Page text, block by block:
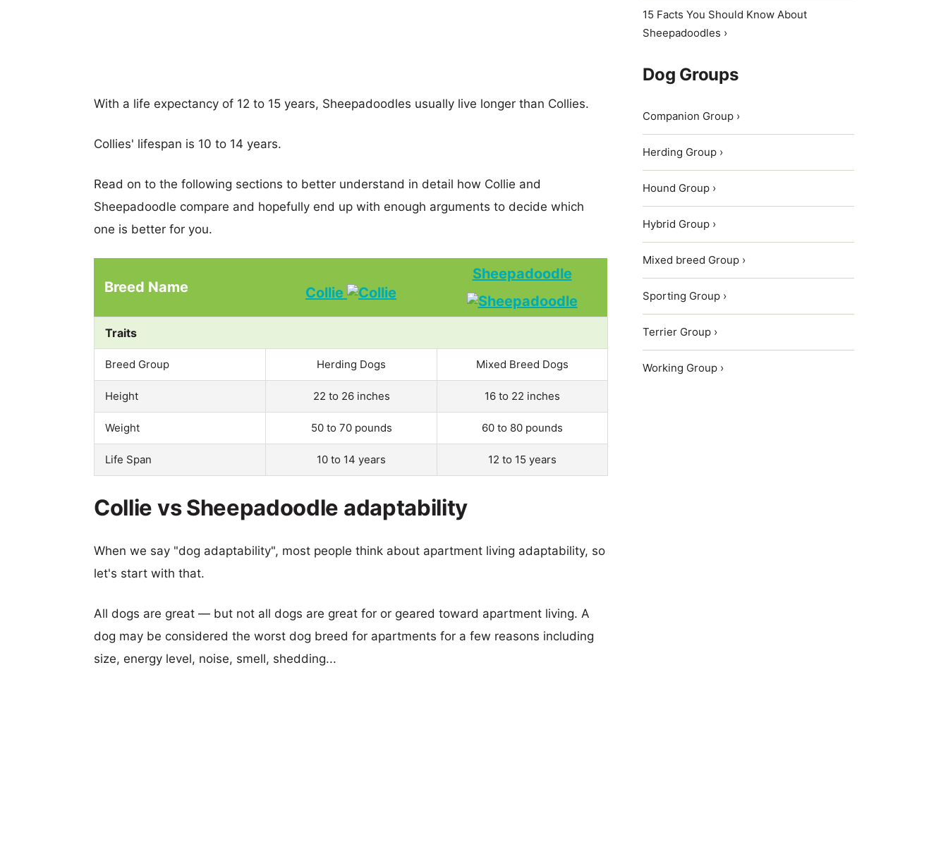
With a life expectancy of 12 to 15 years, Sheepadoodles usually live longer than Collies.
Collies' lifespan is 10 to 14 years.
Read on to the following sections to better understand in detail how Collie and
Sheepadoodle compare and hopefully end up with enough arguments to decide which
one is better for you.
Breed Name Collie
Sheepadoodle
Traits
Breed Group Herding Dogs Mixed Breed Dogs
Height 22 to 26 inches 16 to 22 inches
Weight 50 to 70 pounds 60 to 80 pounds
Life Span 10 to 14 years 12 to 15 years
Collie vs Sheepadoodle adaptability
When we say "dog adaptability", most people think about apartment living adaptability, so
let's start with that.
All dogs are great — but not all dogs are great for or geared toward apartment living. A
dog may be considered the worst dog breed for apartments for a few reasons including
size, energy level, noise, smell, shedding...
15 Facts You Should Know About
Sheepadoodles ›
Dog Groups
Companion Group ›
Herding Group ›
Hound Group ›
Hybrid Group ›
Mixed breed Group ›
Sporting Group ›
Terrier Group ›
Working Group ›